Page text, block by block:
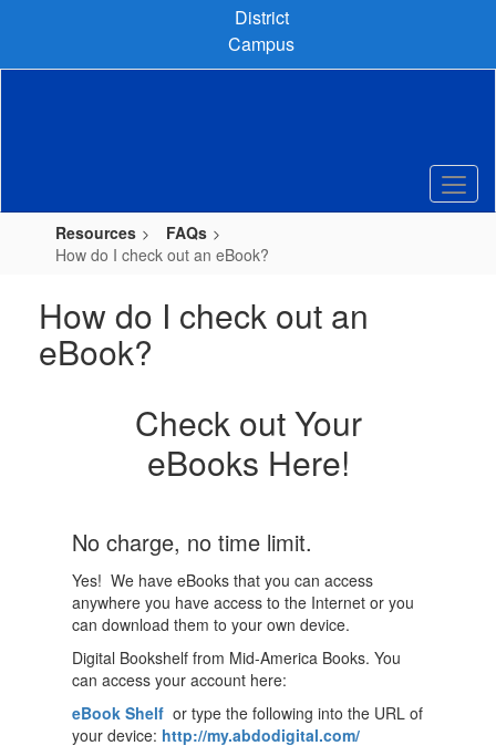
content
District
Campus
Resources
FAQs
How do I check out an eBook?
How do I check out an
eBook?
Check out Your
eBooks Here!
No charge, no time limit.
Yes! We have eBooks that you can access
anywhere you have access to the Internet or you
can download them to your own device.
Digital Bookshelf from Mid-America Books. You
can access your account here:
eBook Shelf or type the following into the URL of
your device: http://my.abdodigital.com/